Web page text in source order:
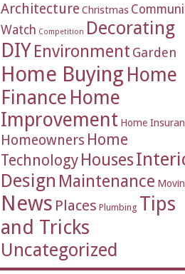
Architecture Christmas
Watch Competition Decorating
DIYEnvironment Garden
Home Buying Home
Finance Home
Improvement Home
Homeowners Home
Technology Houses
Design Maintenance
News Places Plumbing Tips
and Tricks
Uncategorized